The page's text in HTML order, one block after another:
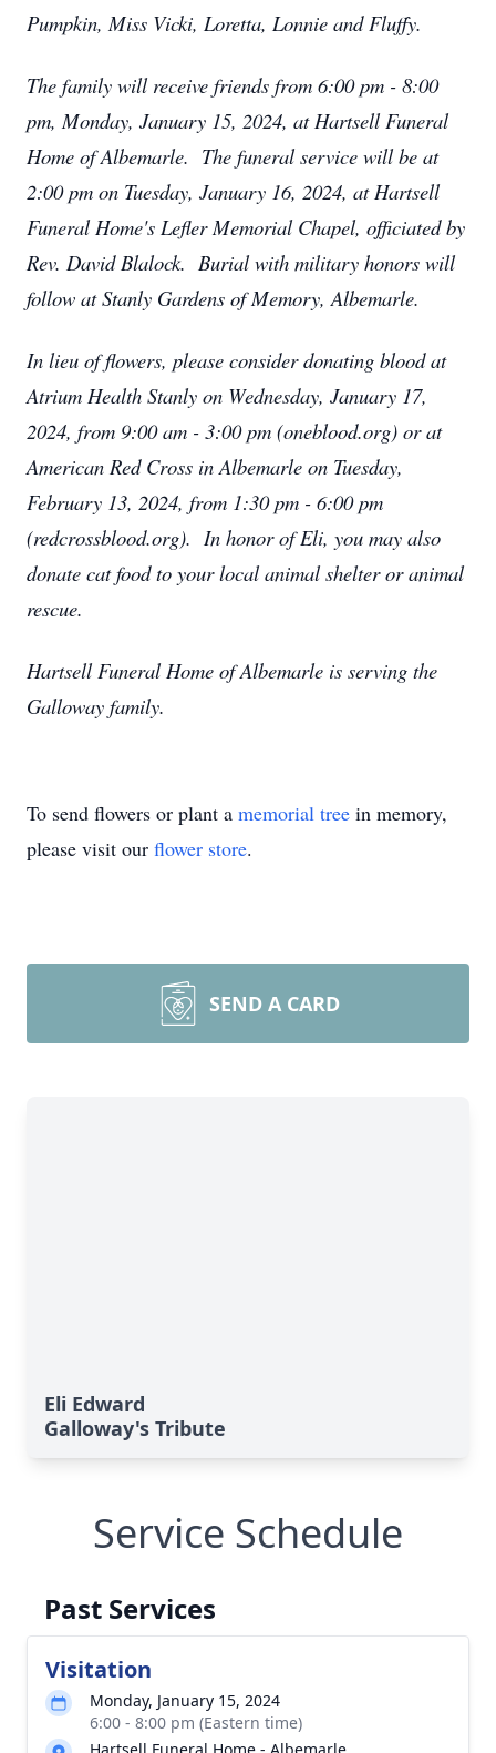
Pumpkin, Miss Vicki, Loretta, Lonnie and Fluffy.
The family will receive friends from 6:00 pm - 8:00
pm, Monday, January 15, 2024, at Hartsell Funeral
Home of Albemarle. The funeral service will be at
2:00 pm on Tuesday, January 16, 2024, at Hartsell
Funeral Home's Lefler Memorial Chapel, officiated by
Rev. David Blalock. Burial with military honors will
follow at Stanly Gardens of Memory, Albemarle.
In lieu of flowers, please consider donating blood at
Atrium Health Stanly on Wednesday, January 17,
2024, from 9:00 am - 3:00 pm (oneblood.org) or at
American Red Cross in Albemarle on Tuesday,
February 13, 2024, from 1:30 pm - 6:00 pm
(redcrossblood.org). In honor of Eli, you may also
donate cat food to your local animal shelter or animal
rescue.
Hartsell Funeral Home of Albemarle is serving the
Galloway family.
To send flowers or plant a memorial tree in memory,
please visit our flower store.
SEND A CARD
Eli Edward
Galloway's Tribute
Service Schedule
Past Services
Visitation
Monday, January 15, 2024
6:00 - 8:00 pm (Eastern time)